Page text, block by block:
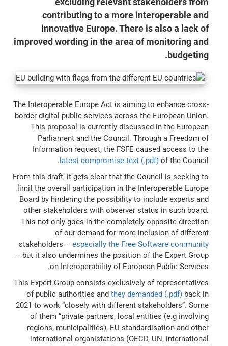
contributing to a more interoperable and
innovative Europe. There is also a lack of
improved wording in the area of monitoring and
budgeting.
The Interoperable Europe Act is aiming to enhance cross-
border digital public services across the European Union.
This proposal is currently discussed in the European
Parliament and the Council. Through a Freedom of
Information request, the FSFE caused access to the
latest compromise text (.pdf) of the Council.
From this draft, it gets clear that the Council is seeking to
limit the overall participation in the Interoperable Europe
Board by hindering the possibility to include experts and
other stakeholders with observer status in such board.
This not only goes in the completely opposite direction
of our demand for more inclusion of different
stakeholders – especially the Free Software community
– but it also undermines the position of the Expert Group
on Interoperability of European Public Services.
This Expert Group consists exclusively of representatives
of public authorities and they demanded (.pdf)back in
2021 to work “closely with different stakeholders”. Some
of them “private partners, local entities (e.g involving
regions, municipalities), EU standardisation and other
international organistations (OECD, UN, international